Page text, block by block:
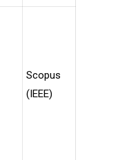
Scopus
(IEEE)